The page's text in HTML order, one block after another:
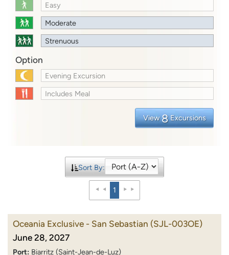
Easy
Moderate
Strenuous
Option
Evening Excursion
Includes Meal
View 8 Excursions
Sort By:
1
Oceania Exclusive - San Sebastian (SJL-003OE)
June 28, 2027
Port: Biarritz (Saint-Jean-de-Luz)